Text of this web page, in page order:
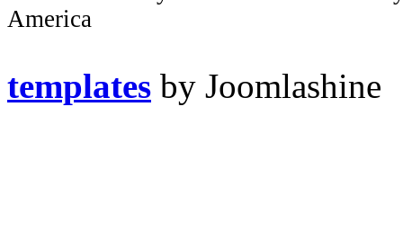
America
templates by Joomlashine